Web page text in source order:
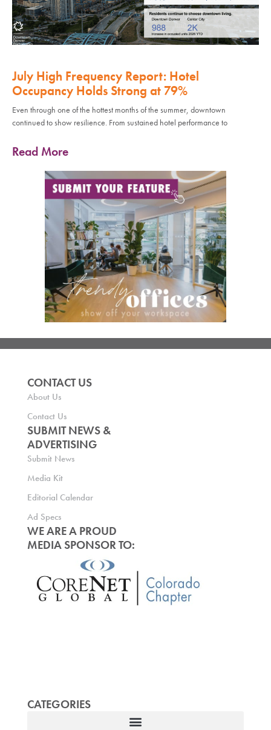
July High Frequency Report: Hotel
Occupancy Holds Strong at 79%
Even through one of the hottest months of the summer, downtown
continued to show resilience. From sustained hotel performance to
Read More
CONTACT US
About Us
Contact Us
SUBMIT NEWS &
ADVERTISING
Submit News
Media Kit
Editorial Calendar
Ad Specs
WE ARE A PROUD
MEDIA SPONSOR TO:
CATEGORIES